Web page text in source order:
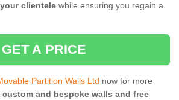
clientele while ensuring you regain a
GET A PRICE
Partition Walls Ltd now for more
custom and bespoke walls and free